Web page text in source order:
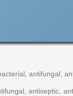
antifungal,
antiseptic,